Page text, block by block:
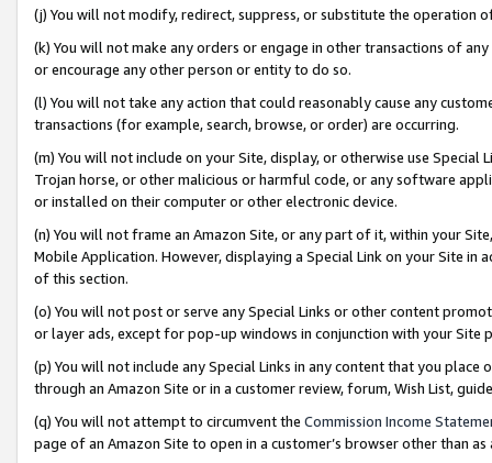
(j) You will not modify, redirect, suppress, or substitute the operation
(k) You will not make any orders or engage in other transactions of
or encourage any other person or entity to do so.
(l) You will not take any action that could reasonably cause any
transactions (for example, search, browse, or order) are occurring.
(m) You will not include on your Site, display, or otherwise use
Trojan horse, or other malicious or harmful code, or any software
or installed on their computer or other electronic device.
(n) You will not frame an Amazon Site, or any part of it, within your
Mobile Application. However, displaying a Special Link on your Site
of this section.
(o) You will not post or serve any Special Links or other content
or layer ads, except for pop-up windows in conjunction with your
(p) You will not include any Special Links in any content that you
through an Amazon Site or in a customer review, forum, Wish List,
(q) You will not attempt to circumvent the Commission Income
page of an Amazon Site to open in a customer’s browser other than